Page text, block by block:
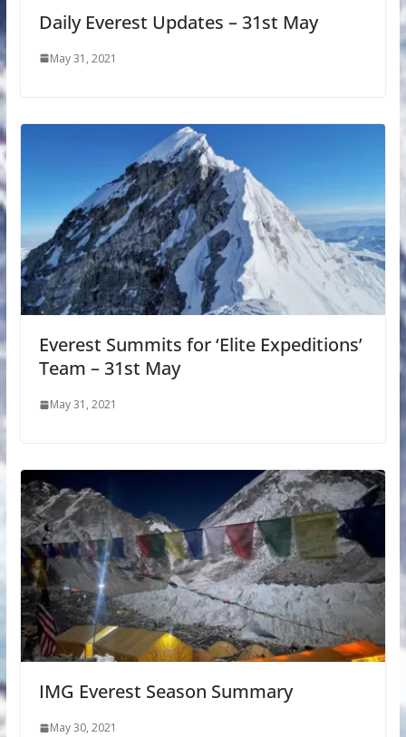
Daily Everest Updates – 31st May
May 31, 2021
Everest Summits for ‘Elite Expeditions’
Team – 31st May
May 31, 2021
IMG Everest Season Summary
May 30, 2021